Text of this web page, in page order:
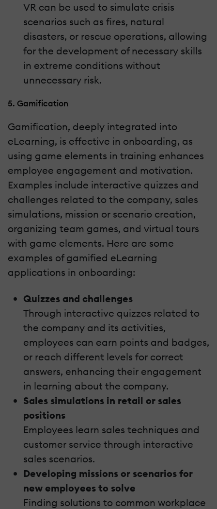
VR can be used to simulate crisis
scenarios such as fires, natural
disasters, or rescue operations, allowing
for the development of necessary skills
in extreme conditions without
unnecessary risk.
5. Gamification
Gamification, deeply integrated into
eLearning, is effective in onboarding, as
using game elements in training enhances
employee engagement and motivation.
Examples include interactive quizzes and
challenges related to the company, sales
simulations, mission or scenario creation,
organizing team games, and virtual tours
with game elements. Here are some
examples of gamified eLearning
applications in onboarding:
Quizzes and challenges
Through interactive quizzes related to
the company and its activities,
employees can earn points and badges,
or reach different levels for correct
answers, enhancing their engagement
in learning about the company.
Sales simulations in retail or sales
positions
Employees learn sales techniques and
customer service through interactive
sales scenarios.
Developing missions or scenarios for
new employees to solve
Finding solutions to common workplace